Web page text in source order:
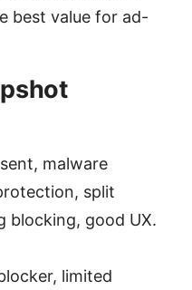
best value for ad-
malware
split
blocking, good UX.
limited